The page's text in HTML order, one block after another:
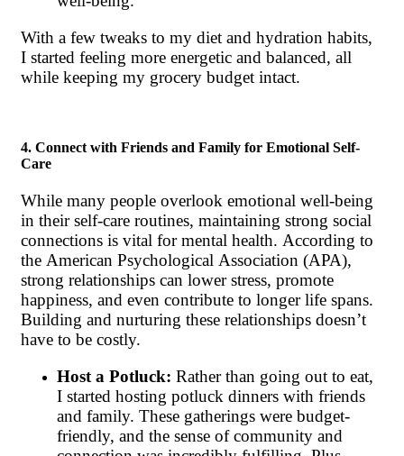
With a few tweaks to my diet and hydration habits,
I started feeling more energetic and balanced, all
while keeping my grocery budget intact.
4. Connect with Friends and Family for Emotional Self-
Care
While many people overlook emotional well-being
in their self-care routines, maintaining strong social
connections is vital for mental health. According to
the American Psychological Association (APA),
strong relationships can lower stress, promote
happiness, and even contribute to longer life spans.
Building and nurturing these relationships doesn’t
have to be costly.
Host a Potluck: Rather than going out to eat,
I started hosting potluck dinners with friends
and family. These gatherings were budget-
friendly, and the sense of community and